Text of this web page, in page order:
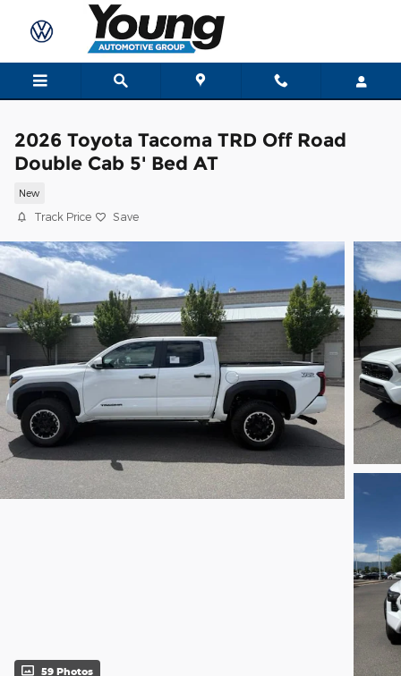
Skip to main content
2026 Toyota Tacoma TRD Off Road
Double Cab 5' Bed AT
New
Track Price Save
59 Photos